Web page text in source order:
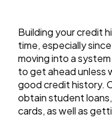
Building your credit
time, especially
moving into a
to get ahead unless
good credit history.
obtain student
cards, as well as